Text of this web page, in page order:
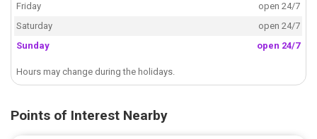
Friday
open 24/7
Saturday
open 24/7
Sunday
open 24/7
Hours may change during the holidays.
Points of Interest Nearby